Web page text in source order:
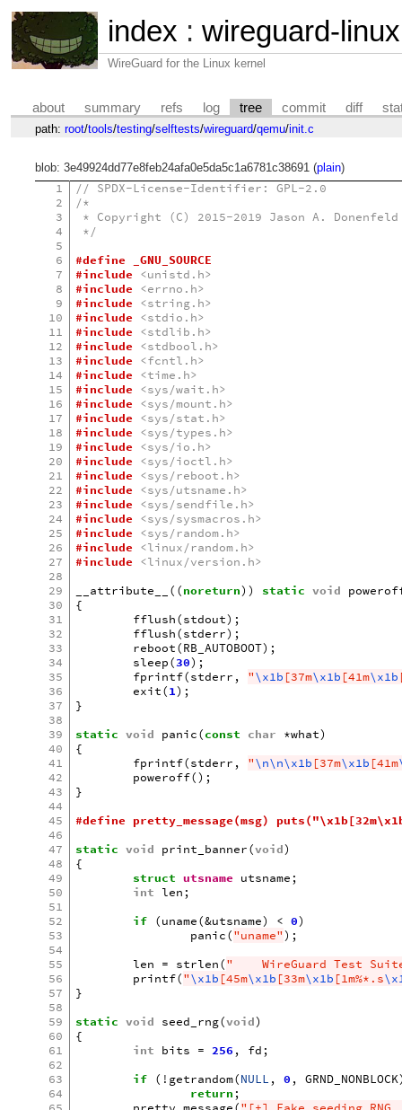
index : wireguard-linux
WireGuard for the Linux kernel
about summary refs log tree commit diff
path: root/tools/testing/selftests/wireguard/qemu/init.c
blob: 3e49924dd77e8feb24afa0e5da5c1a6781c38691 (plain)
1
2
3
4
5
6
7
8
9
10
11
12
13
14
15
16
17
18
19
20
21
22
23
24
25
26
27
28
29
30
31
32
33
34
35
36
37
38
39
40
41
42
43
44
45
46
47
48
49
50
51
52
53
54
55
56
57
58
59
60
61
62
63
64
// SPDX-License-Identifier: GPL-2.0
/*
* Copyright (C) 2015-2019 Jason A.
*/
#define _GNU_SOURCE
#include <unistd.h>
#include <errno.h>
#include <string.h>
#include <stdio.h>
#include <stdlib.h>
#include <stdbool.h>
#include <fcntl.h>
#include <time.h>
#include <sys/wait.h>
#include <sys/mount.h>
#include <sys/stat.h>
#include <sys/types.h>
#include <sys/io.h>
#include <sys/ioctl.h>
#include <sys/reboot.h>
#include <sys/utsname.h>
#include <sys/sendfile.h>
#include <sys/sysmacros.h>
#include <sys/random.h>
#include <linux/random.h>
#include <linux/version.h>
__attribute__ ((noreturn)) static void
{
fflush(stdout);
fflush(stderr);
reboot(RB_AUTOBOOT);
sleep(30);
fprintf(stderr , "\x1b [37m\x1b [41m\x1b
exit(1);
}
static void panic(const char *what)
{
fprintf(stderr , "\n\n\x1b [37m\x1b [41m
poweroff();
}
#define pretty_message(msg)
static void print_banner(void)
{
struct utsname utsname ;
int len ;
if (uname(&utsname) < 0)
panic("uname");
len = strlen("    WireGuard Test
printf("\x1b [45m\x1b [33m\x1b [1m%*.s
}
static void seed_rng(void)
{
int bits = 256 , fd ;
if ( ! getrandom(NULL , 0 , GRND_NONBLOCK
return ;